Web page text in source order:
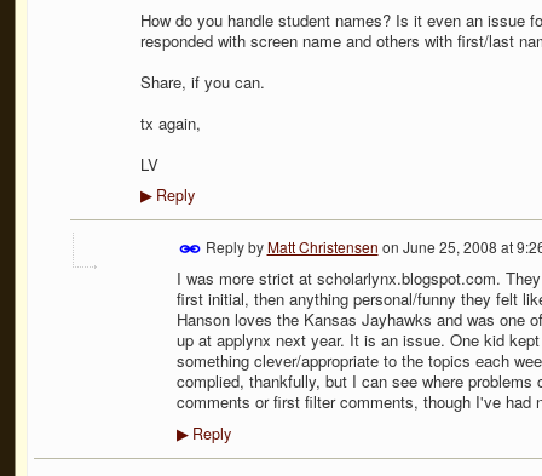
How do you handle student names? Is it even an issue
responded with screen name and others with first/last
Share, if you can.
tx again,
LV
▶Reply
Reply byMatt Christensen on June 25, 2008 at
I was more strict at scholarlynx.blogspot.com.
first initial, then anything personal/funny they felt
Hanson loves the Kansas Jayhawks and was one
up at applynx next year. It is an issue. One kid
something clever/appropriate to the topics each
complied, thankfully, but I can see where
comments or first filter comments, though I've had
▶Reply